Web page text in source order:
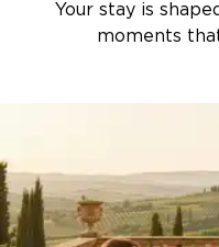
Your stay is
moments